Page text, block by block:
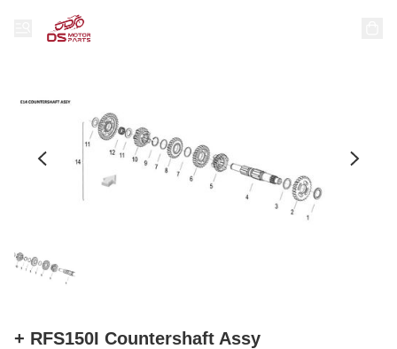
+ RFS150I Countershaft Assy